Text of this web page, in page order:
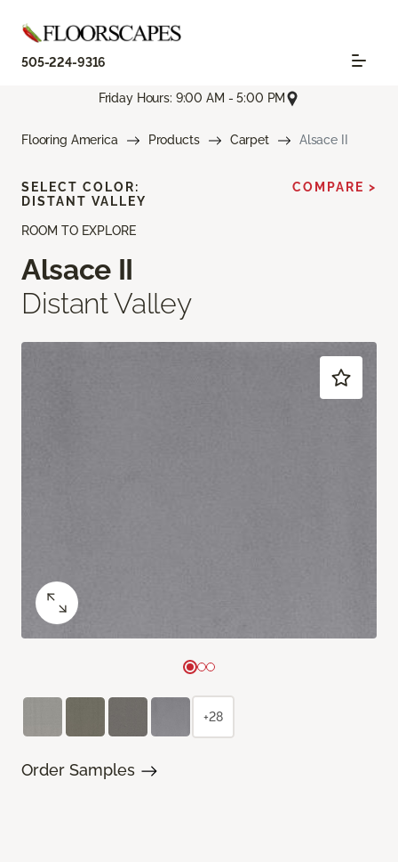
505-224-9316
Friday Hours: 9:00 AM - 5:00 PM
Flooring America Products Carpet Alsace II
ROOM TO EXPLORE
Alsace II
Distant Valley
SELECT COLOR:
DISTANT VALLEY
COMPARE >
+28
Order Samples